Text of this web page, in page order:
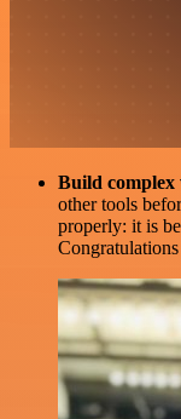
Build
other tools
properly: it is